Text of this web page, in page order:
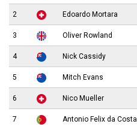
2 Edoardo Mortara
3 Oliver Rowland
4 Nick Cassidy
5 Mitch Evans
6 Nico Mueller
7 Antonio Felix da Costa